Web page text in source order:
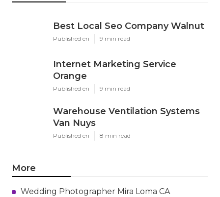
Best Local Seo Company Walnut
Published en 9 min read
Internet Marketing Service
Orange
Published en 9 min read
Warehouse Ventilation Systems
Van Nuys
Published en 8 min read
More
Wedding Photographer Mira Loma CA